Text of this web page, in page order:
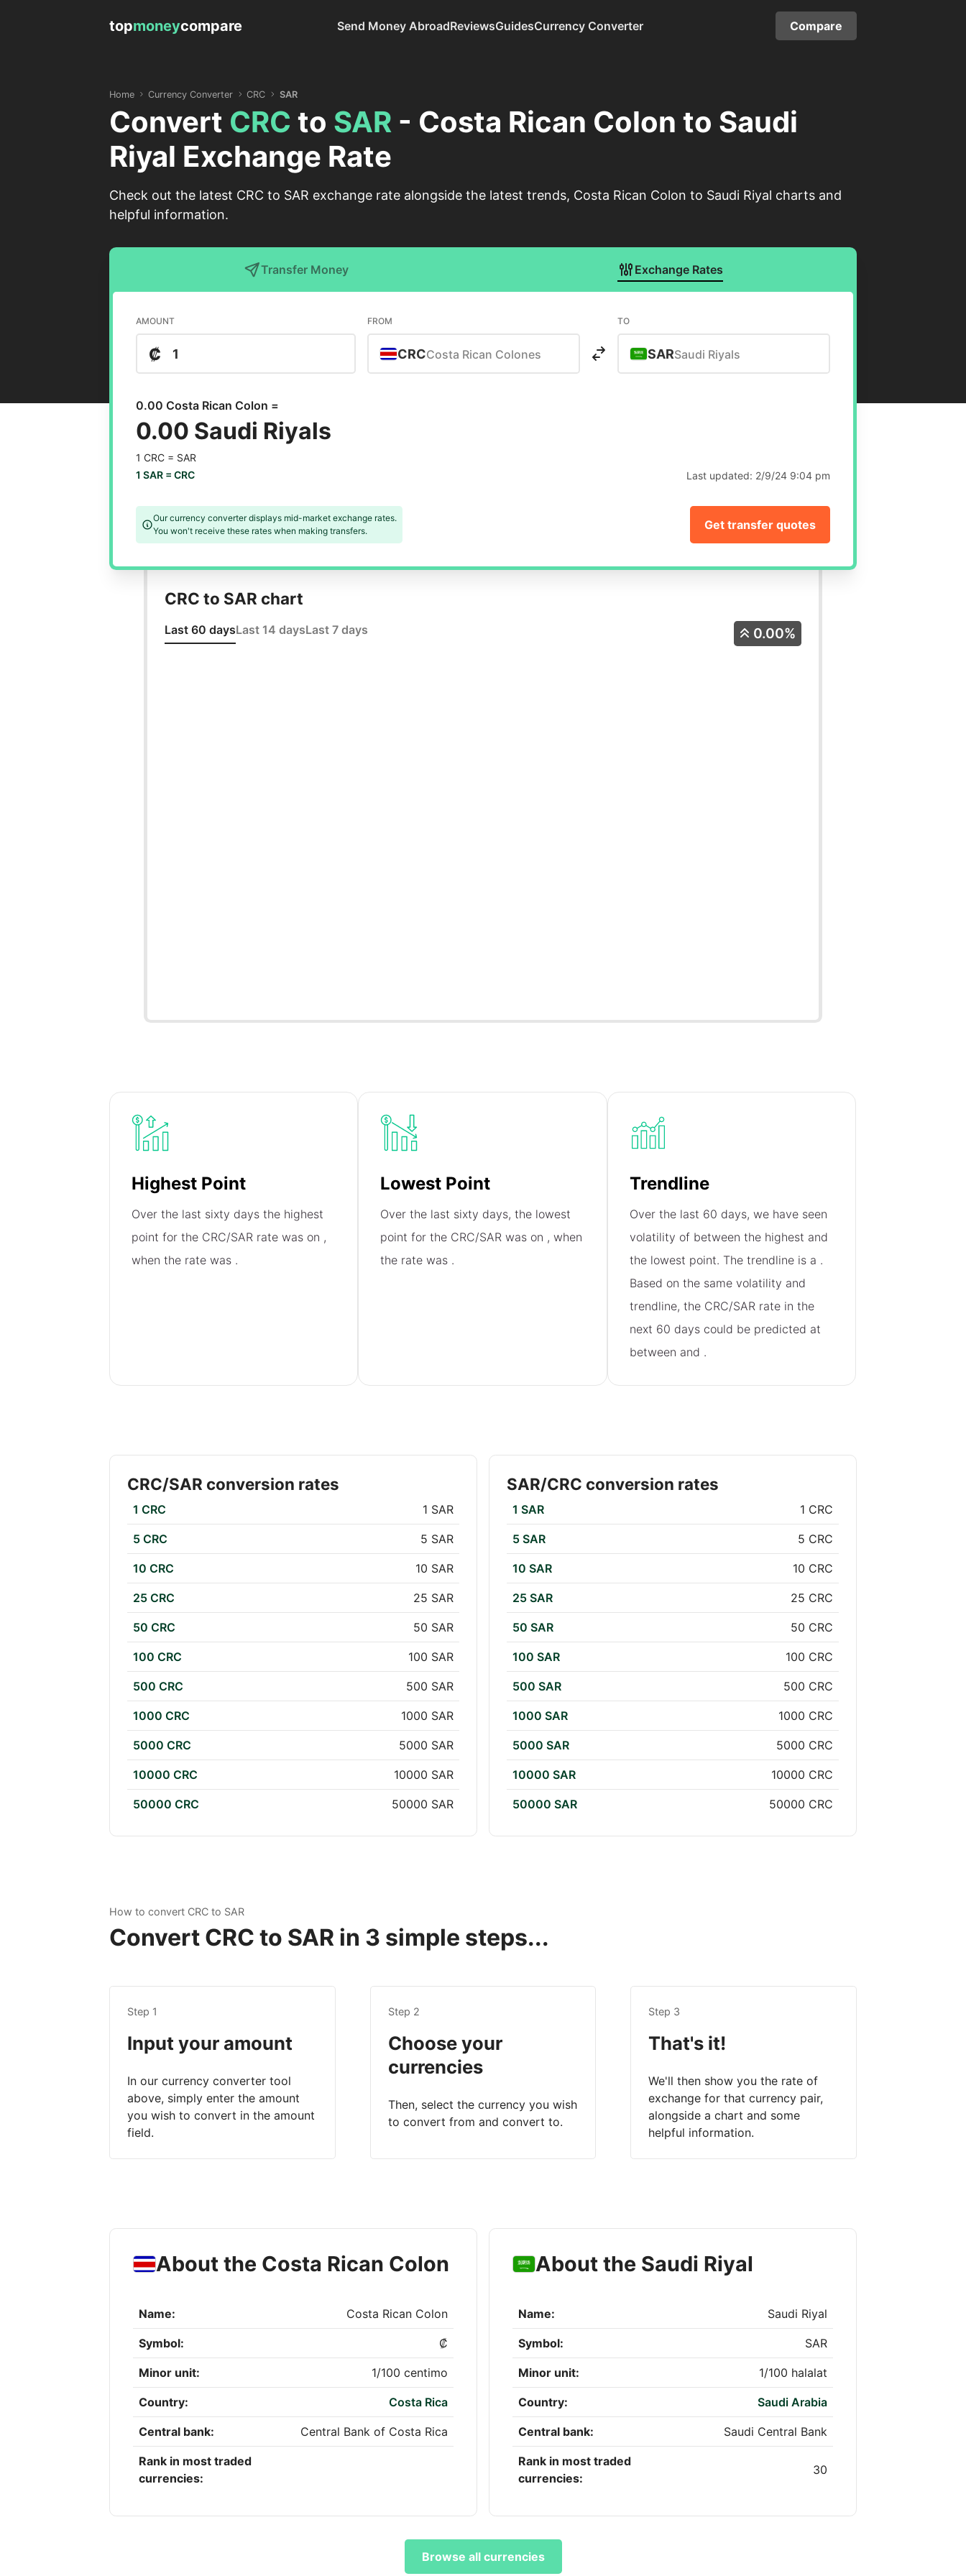
topmoneycompare Send Money AbroadReviewsGuidesCurrency Converter Compare
Home Currency Converter CRC SAR
Convert CRC to SAR - Costa Rican Colon to Saudi
Riyal Exchange Rate
Check out the latest CRC to SAR exchange rate alongside the latest trends, Costa Rican Colon to Saudi Riyal charts and
helpful information.
Transfer Money Exchange Rates
AMOUNT
₡
FROM
CRCCosta Rican Colones
TO
SARSaudi Riyals
0.00 Costa Rican Colon =
0.00 Saudi Riyals
1 CRC = SAR
1 SAR = CRC Last updated: 2/9/24 9:04 pm
Our currency converter displays mid-market exchange rates.
You won't receive these rates when making transfers.
Get transfer quotes
CRC to SAR chart
Last 60 daysLast 14 daysLast 7 days 0.00%
Highest Point
Over the last sixty days the highest
point for the CRC/SAR rate was on ,
when the rate was .
Lowest Point
Over the last sixty days, the lowest
point for the CRC/SAR was on , when
the rate was .
Trendline
Over the last 60 days, we have seen
volatility of between the highest and
the lowest point. The trendline is a .
Based on the same volatility and
trendline, the CRC/SAR rate in the
next 60 days could be predicted at
between and .
CRC/SAR conversion rates
1 CRC 1 SAR
5 CRC 5 SAR
10 CRC 10 SAR
25 CRC 25 SAR
50 CRC 50 SAR
100 CRC 100 SAR
500 CRC 500 SAR
1000 CRC 1000 SAR
5000 CRC 5000 SAR
10000 CRC 10000 SAR
50000 CRC 50000 SAR
SAR/CRC conversion rates
1 SAR 1 CRC
5 SAR 5 CRC
10 SAR 10 CRC
25 SAR 25 CRC
50 SAR 50 CRC
100 SAR 100 CRC
500 SAR 500 CRC
1000 SAR 1000 CRC
5000 SAR 5000 CRC
10000 SAR 10000 CRC
50000 SAR 50000 CRC
How to convert CRC to SAR
Convert CRC to SAR in 3 simple steps...
Step 1
Input your amount
In our currency converter tool
above, simply enter the amount
you wish to convert in the amount
field.
Step 2
Choose your
currencies
Then, select the currency you wish
to convert from and convert to.
Step 3
That's it!
We'll then show you the rate of
exchange for that currency pair,
alongside a chart and some
helpful information.
About the Costa Rican Colon
Name: Costa Rican Colon
Symbol: ₡
Minor unit: 1/100 centimo
Country: Costa Rica
Central bank: Central Bank of Costa Rica
Rank in most traded
currencies:
About the Saudi Riyal
Name: Saudi Riyal
Symbol: SAR
Minor unit: 1/100 halalat
Country: Saudi Arabia
Central bank: Saudi Central Bank
Rank in most traded
currencies:
30
Browse all currencies